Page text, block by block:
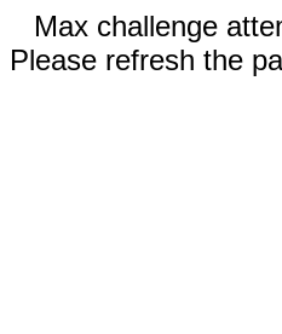
Max challenge
Please refresh the